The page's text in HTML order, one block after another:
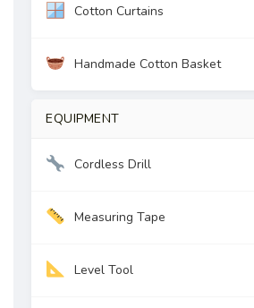
Cotton Curtains
Handmade Cotton Basket
EQUIPMENT
Cordless Drill
Measuring Tape
Level Tool